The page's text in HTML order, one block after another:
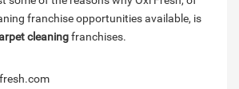
franchise opportunities available, is
cleaningfranchises.